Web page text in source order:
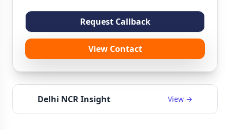
Request Callback
View Contact
Delhi NCR Insight View →